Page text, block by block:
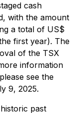
cash
with the amount
a total of US$
first year). The
of the TSX
information
see the
9, 2025.
past